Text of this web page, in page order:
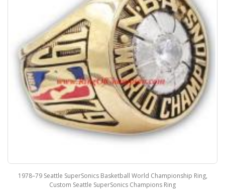
1978–79 Seattle SuperSonics Basketball World Championship Ring,
Custom Seattle SuperSonics Champions Ring